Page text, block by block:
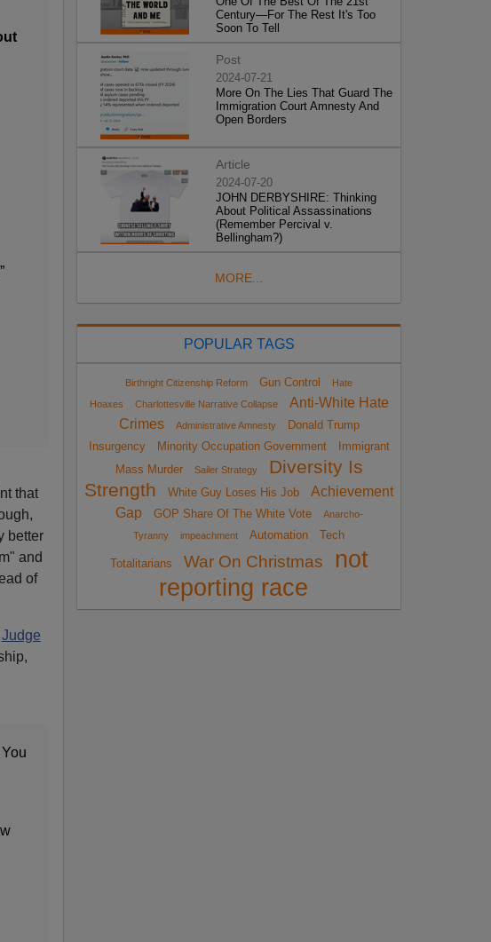
that
better
and
of
Judge
Century—For The Rest It's Too
Soon To Tell
Post
2024-07-21
More On The Lies That Guard The
Immigration Court Amnesty And
Open Borders
Article
2024-07-20
JOHN DERBYSHIRE: Thinking
About Political Assassinations
(Remember Percival v.
Bellingham?)
MORE...
POPULAR TAGS
Birthright Citizenship Reform Gun Control
Hate
Hoaxes
Charlottesville Narrative Collapse
Anti-White Hate
Crimes
Administrative Amnesty
Donald Trump
Insurgency
Minority Occupation Government
Immigrant
Mass Murder
Sailer Strategy
Diversity Is
Strength
White Guy Loses His Job
Achievement
Gap
GOP Share Of The White Vote
Anarcho-
Tyranny
impeachment Automation Tech
Totalitarians War On Christmas
not
reporting race